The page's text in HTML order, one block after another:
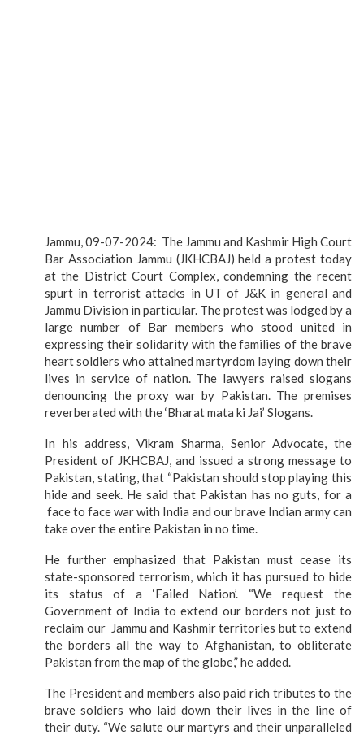
Jammu, 09-07-2024: The Jammu and Kashmir High Court
Bar Association Jammu (JKHCBAJ) held a protest today
at the District Court Complex, condemning the recent
spurt in terrorist attacks in UT of J&K in general and
Jammu Division in particular. The protest was lodged by a
large number of Bar members who stood united in
expressing their solidarity with the families of the brave
heart soldiers who attained martyrdom laying down their
lives in service of nation. The lawyers raised slogans
denouncing the proxy war by Pakistan. The premises
reverberated with the ‘Bharat mata ki Jai’ Slogans.
In his address, Vikram Sharma, Senior Advocate, the
President of JKHCBAJ, and issued a strong message to
Pakistan, stating, that “Pakistan should stop playing this
hide and seek. He said that Pakistan has no guts, for a
face to face war with India and our brave Indian army can
take over the entire Pakistan in no time.
He further emphasized that Pakistan must cease its
state-sponsored terrorism, which it has pursued to hide
its status of a ‘Failed Nation’. “We request the
Government of India to extend our borders not just to
reclaim our Jammu and Kashmir territories but to extend
the borders all the way to Afghanistan, to obliterate
Pakistan from the map of the globe,” he added.
The President and members also paid rich tributes to the
brave soldiers who laid down their lives in the line of
their duty. “We salute our martyrs and their unparalleled